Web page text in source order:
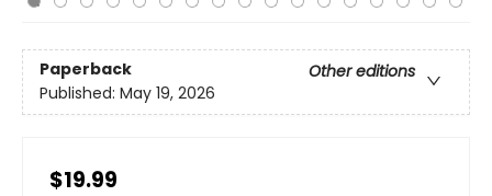
Paperback
Other editions
Published: May 19, 2026
$19.99